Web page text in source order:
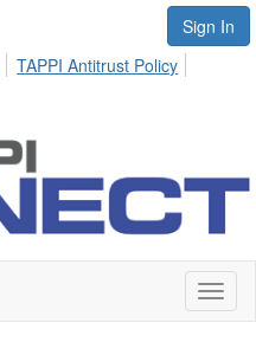
Sign In
TAPPI Antitrust Policy